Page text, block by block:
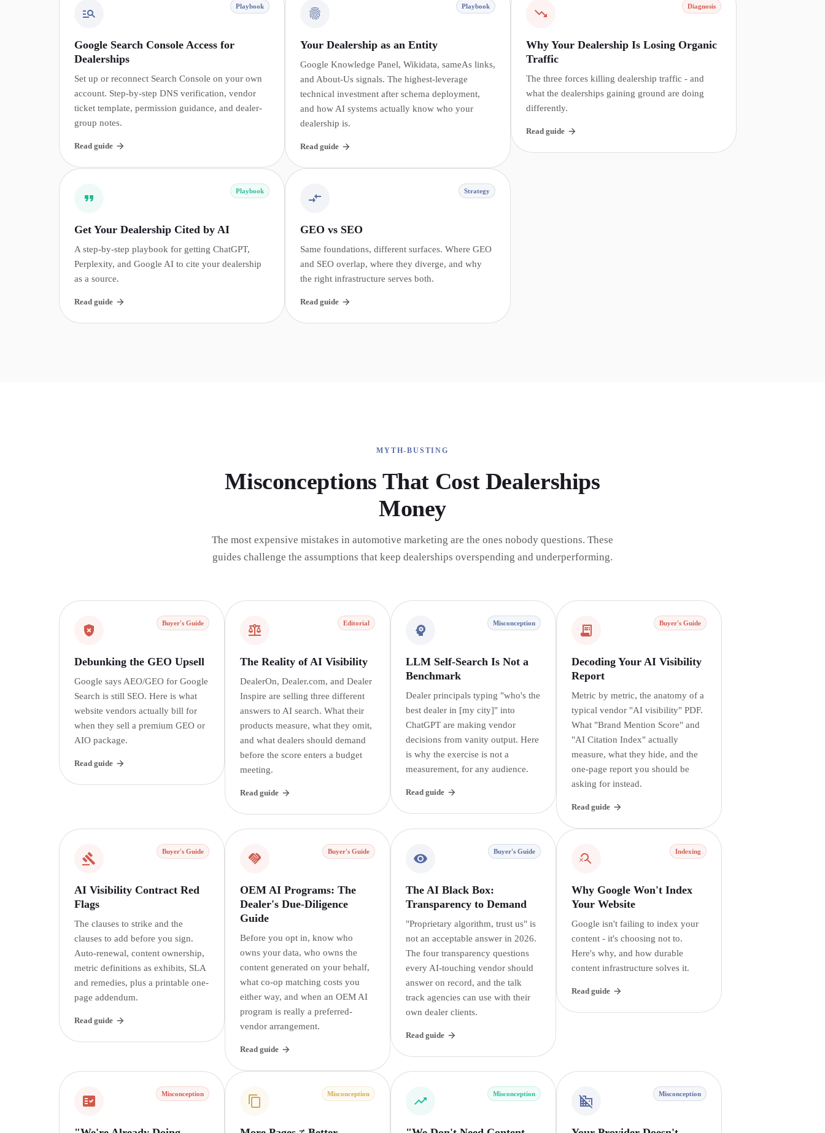
Playbook
Google Search Console Access for
Dealerships
Set up or reconnect Search Console on your own
account. Step-by-step DNS verification, vendor
ticket template, permission guidance, and dealer-
group notes.
Read guide
Playbook
Your Dealership as an Entity
Google Knowledge Panel, Wikidata, sameAs links,
and About-Us signals. The highest-leverage
technical investment after schema deployment,
and how AI systems actually know who your
dealership is.
Read guide
Diagnosis
Why Your Dealership Is Losing Organic
Traffic
The three forces killing dealership traffic - and
what the dealerships gaining ground are doing
differently.
Read guide
Playbook
Get Your Dealership Cited by AI
A step-by-step playbook for getting ChatGPT,
Perplexity, and Google AI to cite your dealership
as a source.
Read guide
Strategy
GEO vs SEO
Same foundations, different surfaces. Where GEO
and SEO overlap, where they diverge, and why
the right infrastructure serves both.
Read guide
MYTH-BUSTING
Misconceptions That Cost Dealerships
Money
The most expensive mistakes in automotive marketing are the ones nobody questions. These
guides challenge the assumptions that keep dealerships overspending and underperforming.
Buyer's Guide
Debunking the GEO Upsell
Google says AEO/GEO for Google
Search is still SEO. Here is what
website vendors actually bill for
when they sell a premium GEO or
AIO package.
Read guide
Editorial
The Reality of AI Visibility
DealerOn, Dealer.com, and Dealer
Inspire are selling three different
answers to AI search. What their
products measure, what they omit,
and what dealers should demand
before the score enters a budget
meeting.
Read guide
Misconception
LLM Self-Search Is Not a
Benchmark
Dealer principals typing "who's the
best dealer in [my city]" into
ChatGPT are making vendor
decisions from vanity output. Here
is why the exercise is not a
measurement, for any audience.
Read guide
Buyer's Guide
Decoding Your AI Visibility
Report
Metric by metric, the anatomy of a
typical vendor "AI visibility" PDF.
What "Brand Mention Score" and
"AI Citation Index" actually
measure, what they hide, and the
one-page report you should be
asking for instead.
Read guide
Buyer's Guide
AI Visibility Contract Red
Flags
The clauses to strike and the
clauses to add before you sign.
Auto-renewal, content ownership,
metric definitions as exhibits, SLA
and remedies, plus a printable one-
page addendum.
Read guide
Buyer's Guide
OEM AI Programs: The
Dealer's Due-Diligence
Guide
Before you opt in, know who
owns your data, who owns the
content generated on your behalf,
what co-op matching costs you
either way, and when an OEM AI
program is really a preferred-
vendor arrangement.
Read guide
Buyer's Guide
The AI Black Box:
Transparency to Demand
"Proprietary algorithm, trust us" is
not an acceptable answer in 2026.
The four transparency questions
every AI-touching vendor should
answer on record, and the talk
track agencies can use with their
own dealer clients.
Read guide
Indexing
Why Google Won't Index
Your Website
Google isn't failing to index your
content - it's choosing not to.
Here's why, and how durable
content infrastructure solves it.
Read guide
Misconception Misconception Misconception Misconception